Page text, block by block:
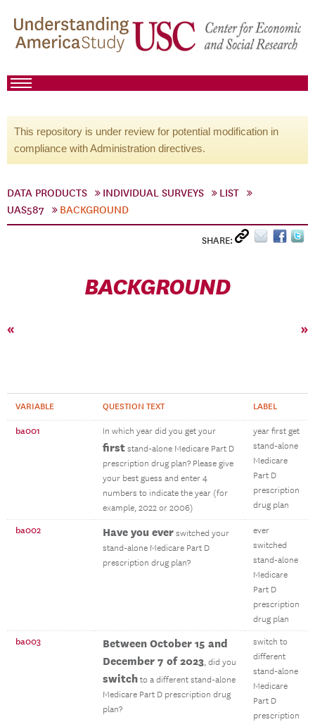
This repository is under review for potential modification in
compliance with Administration directives.
DATA PRODUCTS INDIVIDUAL SURVEYS
LIST
UAS587
BACKGROUND
SHARE:
BACKGROUND
« »
VARIABLE QUESTION TEXT LABEL
ba001 In which year did you get your
first stand-alone Medicare Part D
prescription drug plan? Please give
your best guess and enter 4
numbers to indicate the year (for
example, 2022 or 2006)
year first get
stand-alone
Medicare
Part D
prescription
drug plan
ba002 Have you ever switched your
stand-alone Medicare Part D
prescription drug plan?
ever
switched
stand-alone
Medicare
Part D
prescription
drug plan
ba003
Between October 15 and
December 7 of 2023, did you
switch to a different stand-alone
Medicare Part D prescription drug
plan?
switch to
different
stand-alone
Medicare
Part D
prescription